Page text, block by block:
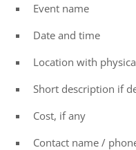
Event name
Date and time
Location with
Short description if
Cost, if any
Contact name /